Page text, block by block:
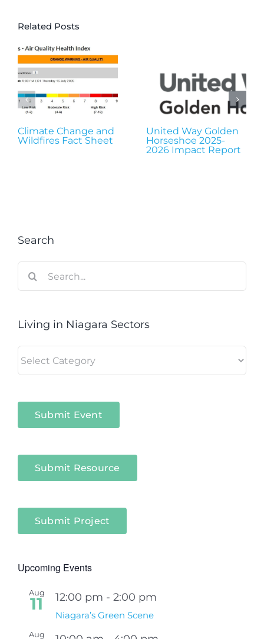
Related Posts
Climate Change and
Wildfires Fact Sheet
United Way Golden
Horseshoe 2025-
2026 Impact Report
Search
for:
Living in Niagara Sectors
in
Submit Event
Submit Resource
Submit Project
Upcoming Events
Aug
11 12:00 pm - 2:00 pm
Niagara’s Green Scene
Aug